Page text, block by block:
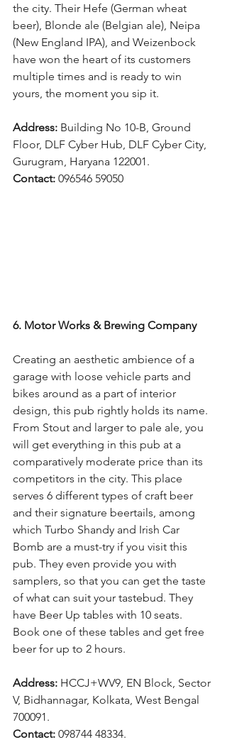
the city. Their Hefe (German wheat
beer), Blonde ale (Belgian ale), Neipa
(New England IPA), and Weizenbock
have won the heart of its customers
multiple times and is ready to win
yours, the moment you sip it.
Address: Building No 10-B, Ground
Floor, DLF Cyber Hub, DLF Cyber City,
Gurugram, Haryana 122001.
Contact: 096546 59050
6. Motor Works & Brewing Company
Creating an aesthetic ambience of a
garage with loose vehicle parts and
bikes around as a part of interior
design, this pub rightly holds its name.
From Stout and larger to pale ale, you
will get everything in this pub at a
comparatively moderate price than its
competitors in the city. This place
serves 6 different types of craft beer
and their signature beertails, among
which Turbo Shandy and Irish Car
Bomb are a must-try if you visit this
pub. They even provide you with
samplers, so that you can get the taste
of what can suit your tastebud. They
have Beer Up tables with 10 seats.
Book one of these tables and get free
beer for up to 2 hours.
Address: HCCJ+WV9, EN Block, Sector
V, Bidhannagar, Kolkata, West Bengal
700091.
Contact: 098744 48334.